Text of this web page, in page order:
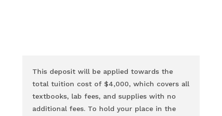
This deposit will be applied towards the
total tuition cost of $4,000, which covers all
textbooks, lab fees, and supplies with no
additional fees. To hold your place in the